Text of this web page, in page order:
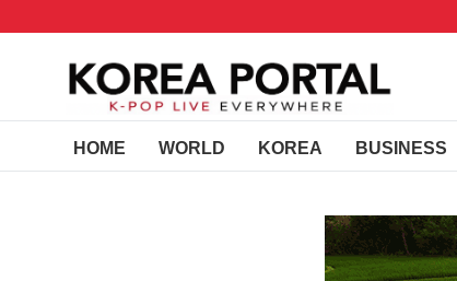
HOME WORLD KOREA BUSINESS